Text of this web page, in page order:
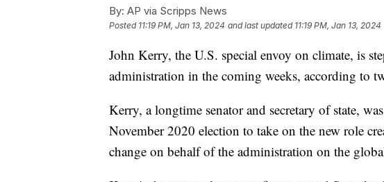
By: AP via Scripps News
Posted 11:19 PM, Jan 13, 2024 and last updated 11:19 PM, Jan 13, 2024
John Kerry, the U.S. special envoy on climate, is
administration in the coming weeks, according to
Kerry, a longtime senator and secretary of state,
November 2020 election to take on the new role
change on behalf of the administration on the